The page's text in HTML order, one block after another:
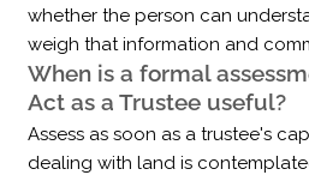
whether the person can
weigh that information and
When is a formal
Act as a Trustee useful?
Assess as soon as a trustee's
dealing with land is